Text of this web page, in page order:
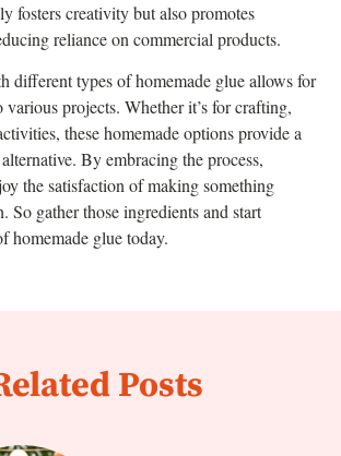
fosters creativity but also promotes
reliance on commercial products.
different types of homemade glue allows for
projects. Whether it’s for crafting,
these homemade options provide a
By embracing the process,
the satisfaction of making something
So gather those ingredients and start
homemade glue today.
Posts